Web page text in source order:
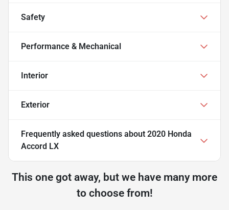
Safety
Performance & Mechanical
Interior
Exterior
Frequently asked questions about 2020 Honda
Accord LX
This one got away, but we have many more
to choose from!